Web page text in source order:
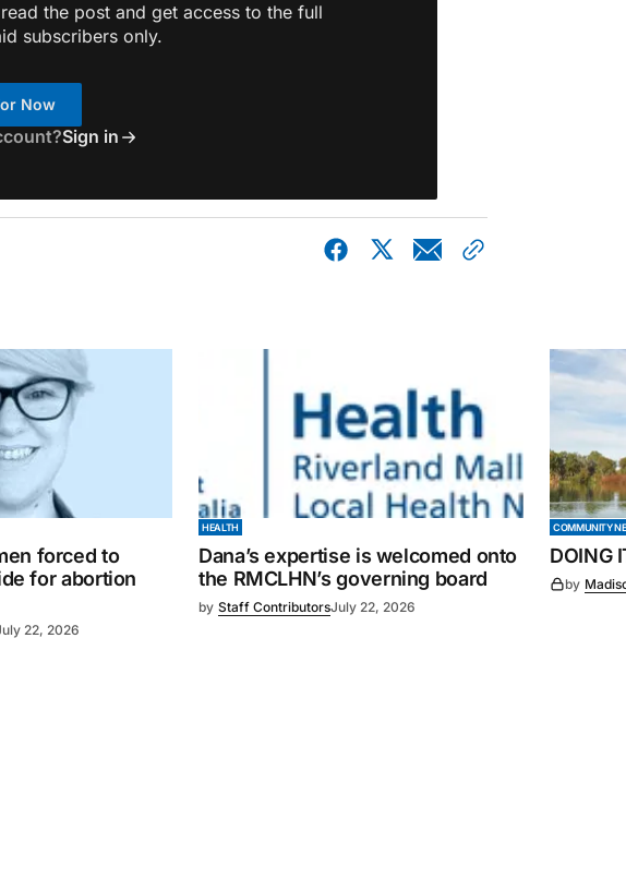
the post and get access to the full
subscribers only.
Now
Sign in
forced to
for abortion
22, 2026
HEALTH
Dana’s expertise is welcomed onto
the RMCLHN’s governing board
by Staff ContributorsJuly 22, 2026
COMMUNITY
DOING
by